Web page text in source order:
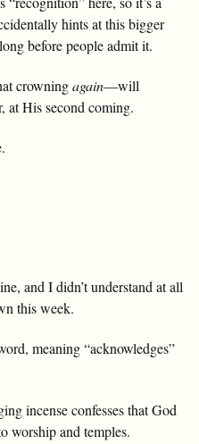
hints at this bigger
before people admit it.
crowningagain—will
at His second coming.
and I didn’t understand at all
this week.
meaning “acknowledges”
incense confesses that God
worship and temples.